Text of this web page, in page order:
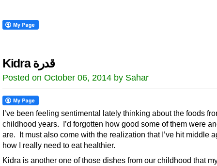
Kidra قدرة
Posted on October 06, 2014 by Sahar
I’ve been feeling sentimental lately thinking about the foods
childhood years. I’d forgotten how good some of them were
are. It must also come with the realization that I’ve hit middle
how I really need to eat healthier.
Kidra is another one of those dishes from our childhood that